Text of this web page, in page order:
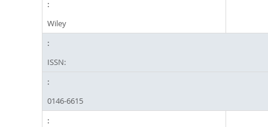
Wiley
ISSN:
0146-6615